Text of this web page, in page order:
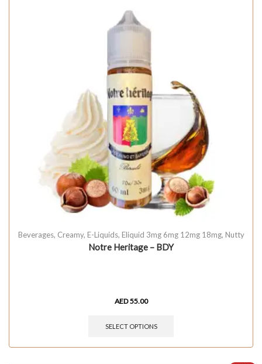
Beverages, Creamy, E-Liquids, Eliquid 3mg 6mg 12mg 18mg, Nutty
Notre Heritage – BDY
AED55.00
SELECT OPTIONS